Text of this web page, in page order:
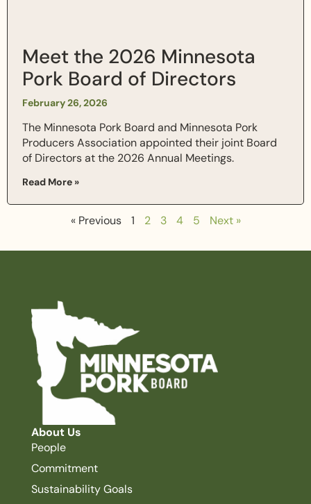
Meet the 2026 Minnesota
Pork Board of Directors
February 26, 2026
The Minnesota Pork Board and Minnesota Pork
Producers Association appointed their joint Board
of Directors at the 2026 Annual Meetings.
Read More »
« Previous 1 2 3 4 5 Next »
About Us
People
Commitment
Sustainability Goals